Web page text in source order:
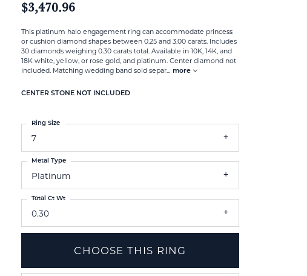
$3,470.96
This platinum halo engagement ring can accommodate princess
or cushion diamond shapes between 0.25 and 3.00 carats. Includes
30 diamonds weighing 0.30 carats total. Available in 10K, 14K, and
18K white, yellow, or rose gold, and platinum. Center diamond not
included. Matching wedding band sold separ... more
CENTER STONE NOT INCLUDED
7
Ring Size
Platinum
Metal Type
0.30
Total Ct Wt
CHOOSE THIS RING